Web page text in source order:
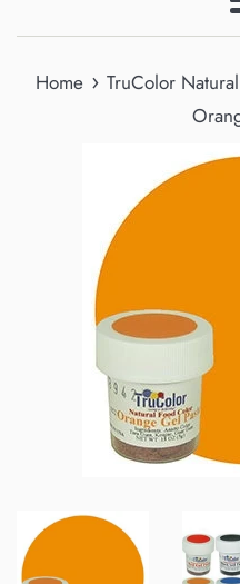
Home › TruColor